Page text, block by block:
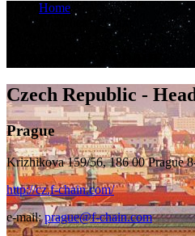
Home
Branches - Fchain
Branches - Fchain
Czech Republic -
Prague
Krizhikova 159/56, 186 00 Prague
http://cz.f-chain.com/
e-mail:prague@f-chain.com